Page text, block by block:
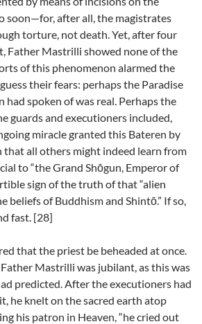
soon—for, after all, the magistrates
torture, not death. Yet, after four
Father Mastrilli showed none of the
of this phenomenon alarmed the
their fears: perhaps the Paradise
had spoken of was real. Perhaps the
guards and executioners included,
miracle granted this Bateren by
that all others might indeed learn from
to “the Grand Shōgun, Emperor of
sign of the truth of that “alien
beliefs of Buddhism and Shintō.” If so,
fast. [28]
that the priest be beheaded at once.
Mastrilli was jubilant, as this was
predicted. After the executioners had
he knelt on the sacred earth atop
his patron in Heaven, “he cried out